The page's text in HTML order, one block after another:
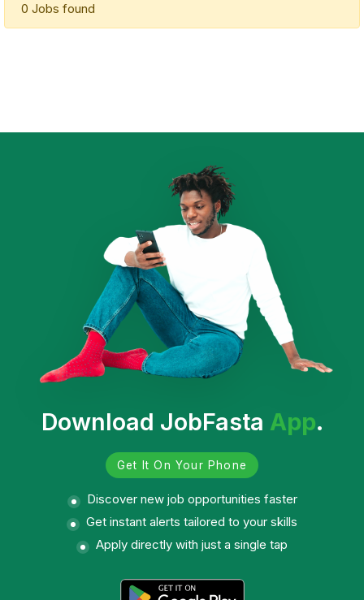
0 Jobs found
Download JobFasta App.
Get It On Your Phone
Discover new job opportunities faster
Get instant alerts tailored to your skills
Apply directly with just a single tap